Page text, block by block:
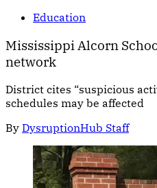
Education
Mississippi Alcorn
network
District cites “suspicious
schedules may be affected
By DysruptionHub Staff